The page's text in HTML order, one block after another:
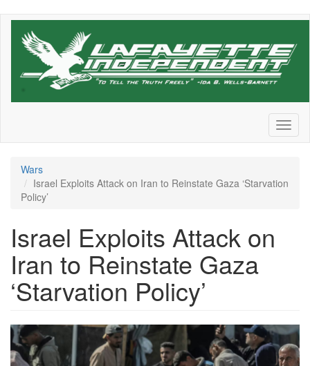
Skip
Wars
Israel Exploits Attack on Iran to Reinstate Gaza ‘Starvation
Policy’
Israel Exploits Attack on
Iran to Reinstate Gaza
‘Starvation Policy’
market-
crowds-